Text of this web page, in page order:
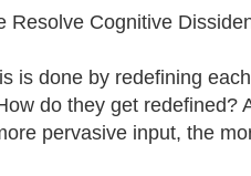
Resolve Cognitive
is done by redefining
do they get redefined?
pervasive input, the